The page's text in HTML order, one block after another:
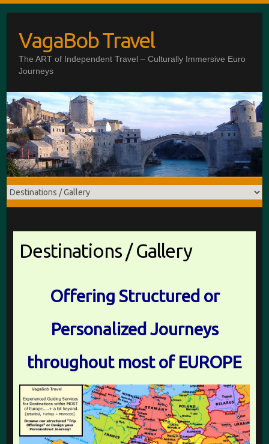
contentVagaBob Travel
The ART of Independent Travel – Culturally Immersive Euro
Journeys
Destinations / Gallery
Offering Structured or
Personalized Journeys
throughout most of EUROPE